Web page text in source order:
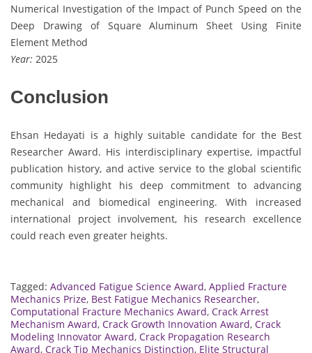
Numerical Investigation of the Impact of Punch Speed on the
Deep Drawing of Square Aluminum Sheet Using Finite
Element Method
Year: 2025
Conclusion
Ehsan Hedayati is a highly suitable candidate for the Best
Researcher Award. His interdisciplinary expertise, impactful
publication history, and active service to the global scientific
community highlight his deep commitment to advancing
mechanical and biomedical engineering. With increased
international project involvement, his research excellence
could reach even greater heights.
Tagged: Advanced Fatigue Science Award, Applied Fracture
Mechanics Prize, Best Fatigue Mechanics Researcher,
Computational Fracture Mechanics Award, Crack Arrest
Mechanism Award, Crack Growth Innovation Award, Crack
Modeling Innovator Award, Crack Propagation Research
Award, Crack Tip Mechanics Distinction, Elite Structural